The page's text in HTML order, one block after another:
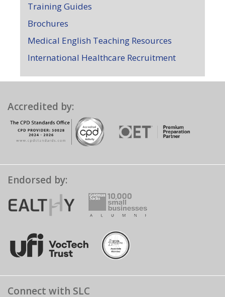
Training Guides
Brochures
Medical English Teaching Resources
International Healthcare Recruitment
Accredited by:
Endorsed by:
Connect with SLC